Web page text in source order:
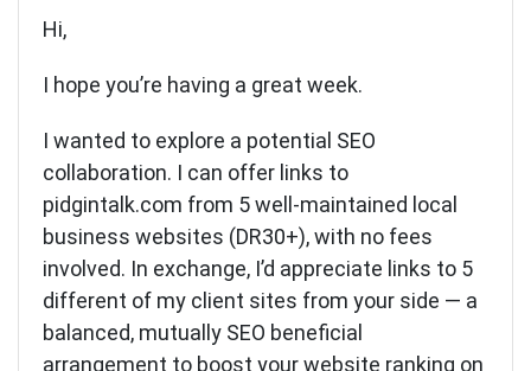
Hi,
I hope you’re having a great week.
I wanted to explore a potential SEO
collaboration. I can offer links to
pidgintalk.com from 5 well-maintained local
business websites (DR30+), with no fees
involved. In exchange, I’d appreciate links to 5
different of my client sites from your side — a
balanced, mutually SEO beneficial
arrangement to boost your website ranking on